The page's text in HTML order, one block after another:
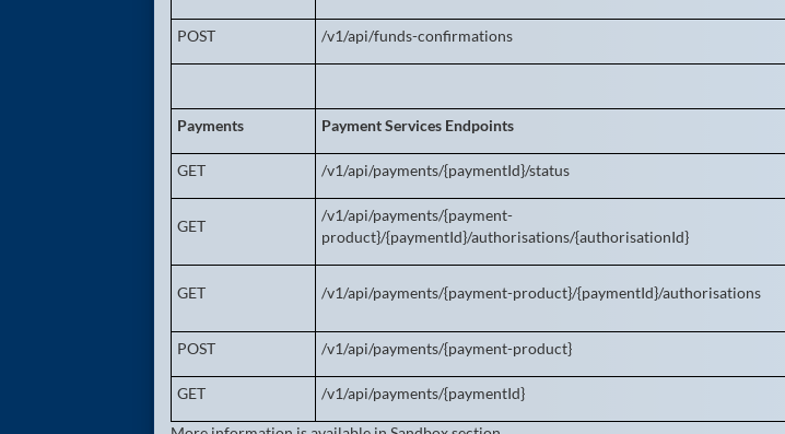
POST /v1/api/funds-confirmations
Payments Payment Services Endpoints
GET /v1/api/payments/{paymentId}/status
GET
/v1/api/payments/{payment-
product}/{paymentId}/authorisations/{authorisationId}
GET /v1/api/payments/{payment-product}/{paymentId}/authorisations
POST /v1/api/payments/{payment-product}
GET /v1/api/payments/{paymentId}